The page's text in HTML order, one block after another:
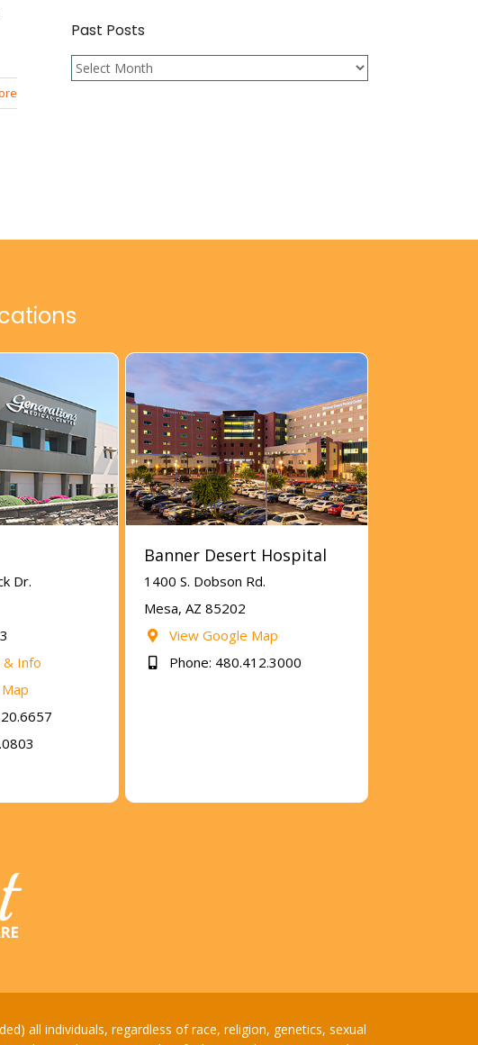
Past Posts
Past
Posts
Dr.
Info
Banner Desert Hospital
1400 S. Dobson Rd.
Mesa, AZ 85202
View Google Map
Phone: 480.412.3000
all individuals, regardless of race, religion, genetics, sexual